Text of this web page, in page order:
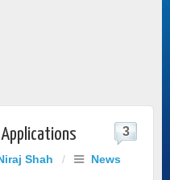
Shah / News
3